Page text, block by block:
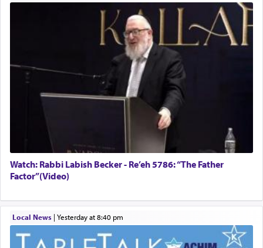
Watch: Rabbi Labish Becker - Re’eh 5786: “The Father
Factor”(Video)
Local News| yesterday at 8:40 pm